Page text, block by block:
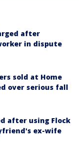
after
in dispute
sold at Home
over serious fall
after using Flock
ex-wife